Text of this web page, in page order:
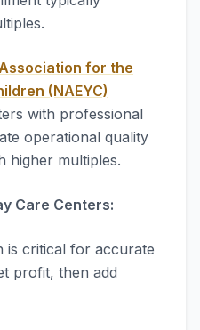
for the
(NAEYC)
with professional
operational quality
higher multiples.
Care Centers:
is critical for accurate
profit, then add